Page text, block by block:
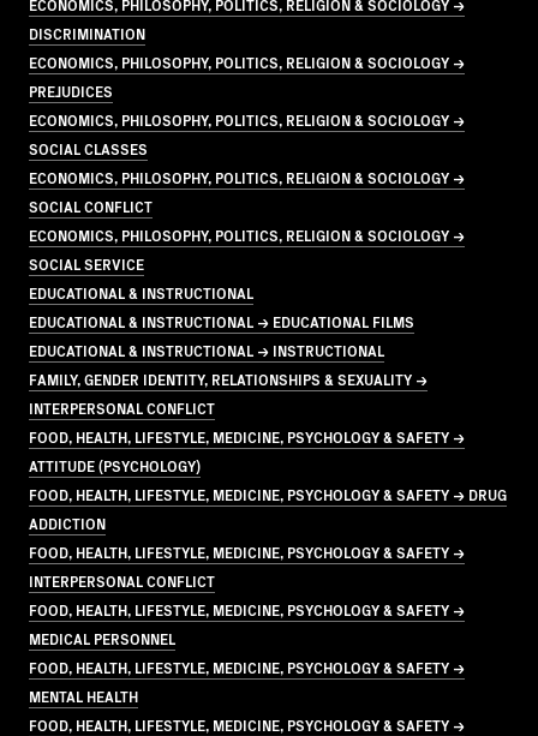
DISCRIMINATION
ECONOMICS, PHILOSOPHY, POLITICS, RELIGION & SOCIOLOGY →
PREJUDICES
ECONOMICS, PHILOSOPHY, POLITICS, RELIGION & SOCIOLOGY →
SOCIAL CLASSES
ECONOMICS, PHILOSOPHY, POLITICS, RELIGION & SOCIOLOGY →
SOCIAL CONFLICT
ECONOMICS, PHILOSOPHY, POLITICS, RELIGION & SOCIOLOGY →
SOCIAL SERVICE
EDUCATIONAL & INSTRUCTIONAL
EDUCATIONAL & INSTRUCTIONAL → EDUCATIONAL FILMS
EDUCATIONAL & INSTRUCTIONAL → INSTRUCTIONAL
FAMILY, GENDER IDENTITY, RELATIONSHIPS & SEXUALITY →
INTERPERSONAL CONFLICT
FOOD, HEALTH, LIFESTYLE, MEDICINE, PSYCHOLOGY & SAFETY →
ATTITUDE (PSYCHOLOGY)
FOOD, HEALTH, LIFESTYLE, MEDICINE, PSYCHOLOGY & SAFETY → DRUG
ADDICTION
FOOD, HEALTH, LIFESTYLE, MEDICINE, PSYCHOLOGY & SAFETY →
INTERPERSONAL CONFLICT
FOOD, HEALTH, LIFESTYLE, MEDICINE, PSYCHOLOGY & SAFETY →
MEDICAL PERSONNEL
FOOD, HEALTH, LIFESTYLE, MEDICINE, PSYCHOLOGY & SAFETY →
MENTAL HEALTH
FOOD, HEALTH, LIFESTYLE, MEDICINE, PSYCHOLOGY & SAFETY →